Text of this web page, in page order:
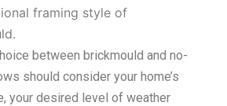
framing style of
between brickmould and no-
should consider your home’s
your desired level of weather